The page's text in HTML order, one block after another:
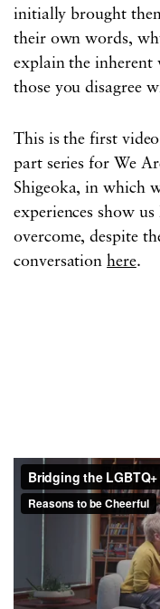
initially brought
their own words,
explain the
those you disagree
This is the first
part series for We
Shigeoka, in which
experiences show
overcome, despite
conversationhere.